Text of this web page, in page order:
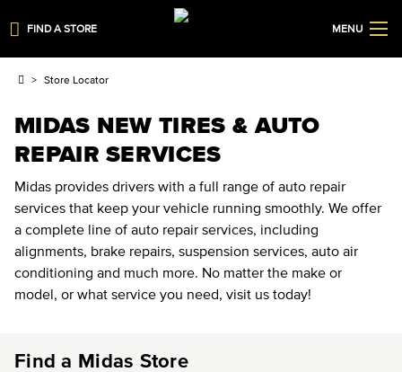
FIND A STORE MENU
Store Locator
MIDAS NEW TIRES & AUTO
REPAIR SERVICES
Midas provides drivers with a full range of auto repair
services that keep your vehicle running smoothly. We offer
a complete line of auto repair services, including
alignments, brake repairs, suspension services, auto air
conditioning and much more. No matter the make or
model, or what service you need, visit us today!
Find a Midas Store